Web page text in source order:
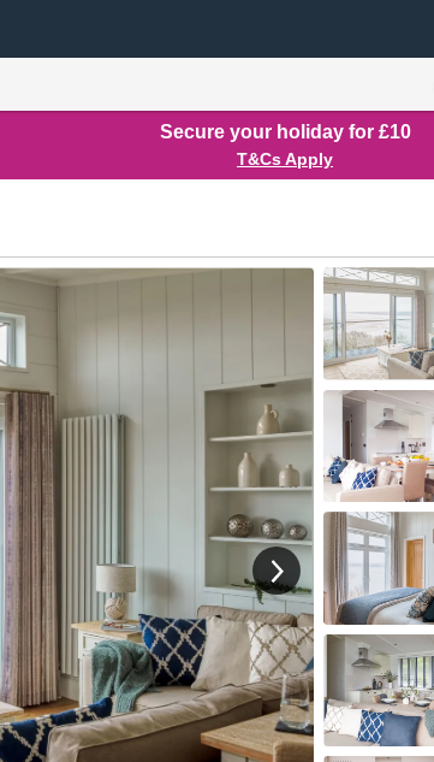
Secure your holiday for £10
T&Cs Apply
View next image